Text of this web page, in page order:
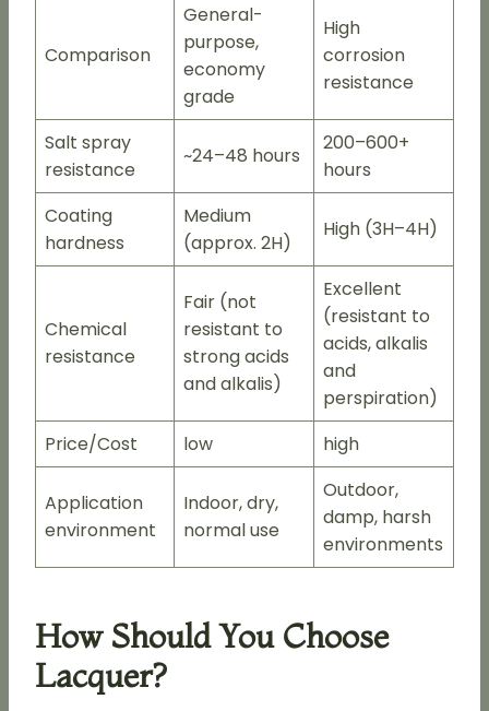
Comparison
General-
purpose,
economy
grade
High
corrosion
resistance
Salt spray
resistance
~24–48 hours
200–600+
hours
Coating
hardness
Medium
(approx. 2H)
High (3H–4H)
Chemical
resistance
Fair (not
resistant to
strong acids
and alkalis)
Excellent
(resistant to
acids, alkalis
and
perspiration)
Price/Cost
low high
Application
environment
Indoor, dry,
normal use
Outdoor,
damp, harsh
environments
How Should You Choose
Lacquer?